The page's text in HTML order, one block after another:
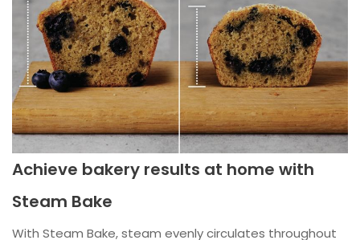
Achieve bakery results at home with
Steam Bake
With Steam Bake, steam evenly circulates throughout